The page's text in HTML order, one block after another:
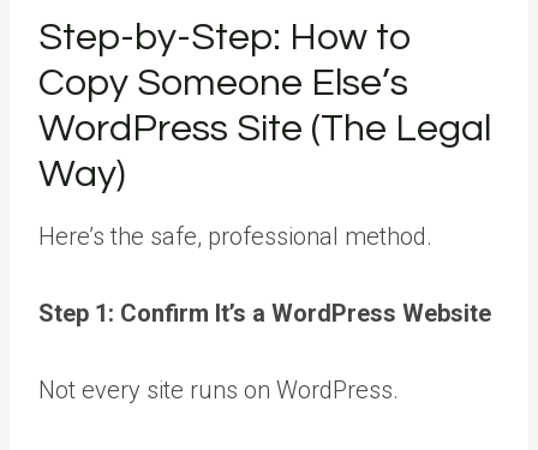
Step-by-Step: How to
Copy Someone Else’s
WordPress Site (The Legal
Way)
Here’s the safe, professional method.
Step 1: Confirm It’s a WordPress Website
Not every site runs on WordPress.